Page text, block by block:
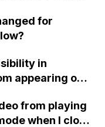
for
in
appearing on
from playing
when I close